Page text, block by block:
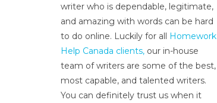
writer who is dependable, legitimate,
and amazing with words can be hard
to do online. Luckily for all Homework
Help Canada clients, our in-house
team of writers are some of the best,
most capable, and talented writers.
You can definitely trust us when it